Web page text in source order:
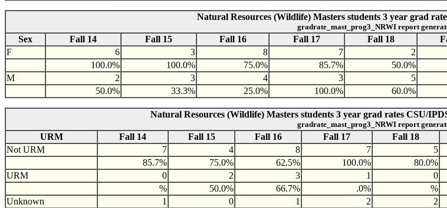
Natural Resources (Wildlife) Masters students 3 year grad
gradrate_mast_prog3_NRWI report
Sex Fall 14 Fall 15 Fall 16 Fall 17 Fall 18
F
6 3 8 7 2
100.0%
100.0% 75.0% 85.7% 50.0%
M
2 3 4 3 5
50.0%
33.3% 25.0% 100.0% 60.0%
Natural Resources (Wildlife) Masters students 3 year grad rates CSU/
gradrate_mast_prog3_NRWI report
URM Fall 14 Fall 15 Fall 16 Fall 17 Fall 18
Not URM
7 4 8 7 5
85.7%
75.0% 62.5% 100.0% 80.0%
URM
0 2 3 1 0
%
50.0% 66.7% .0% %
Unknown
1 0 1 2 2